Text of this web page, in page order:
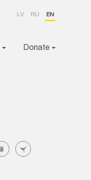
LV RU EN
Donate